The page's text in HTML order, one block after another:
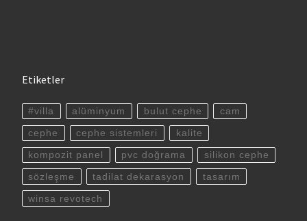
Etiketler
#villa alüminyum bulut cephe cam
cephe cephe sistemleri kalite
kompozit panel pvc doğrama silikon cephe
sözleşme tadilat dekarasyon tasarım
winsa revotech